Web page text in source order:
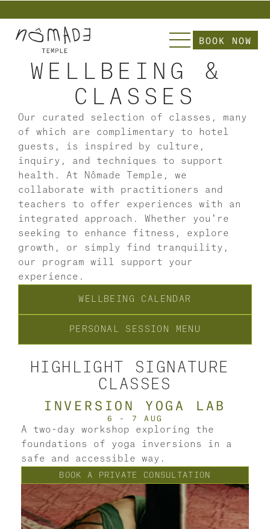
WELLBEING &
CLASSES
Our curated selection of classes, many
of which are complimentary to hotel
guests, is inspired by culture,
inquiry, and techniques to support
health. At Nômade Temple, we
collaborate with practitioners and
teachers to offer experiences with an
integrated approach. Whether you're
seeking to enhance fitness, explore
growth, or simply find tranquility,
our program will support your
experience.
WELLBEING CALENDAR
PERSONAL SESSION MENU
HIGHLIGHT SIGNATURE
CLASSES
INVERSION YOGA LAB
6 - 7 AUG
A two-day workshop exploring the
foundations of yoga inversions in a
safe and accessible way.
BOOK A PRIVATE CONSULTATION
BOOK NOW